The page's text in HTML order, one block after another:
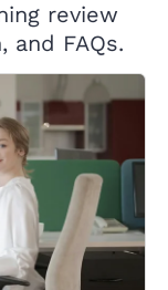
review
FAQs.